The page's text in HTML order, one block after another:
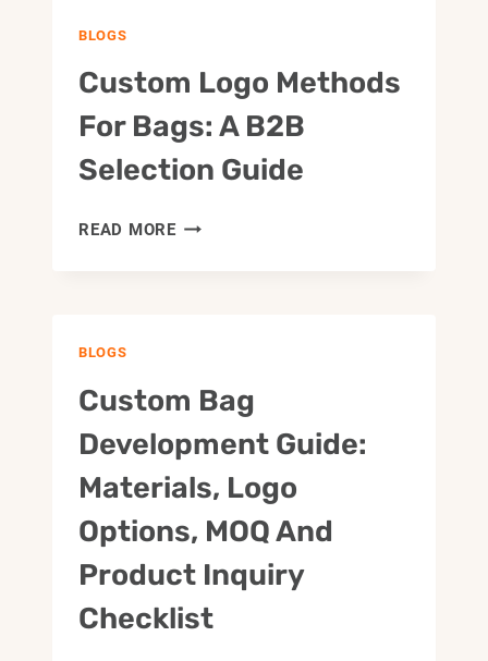
BLOGS
Custom Logo Methods
For Bags: A B2B
Selection Guide
READ MORECUSTOM
SELECTION
GUIDE
BLOGS
Custom Bag
Development Guide:
Materials, Logo
Options, MOQ And
Product Inquiry
Checklist